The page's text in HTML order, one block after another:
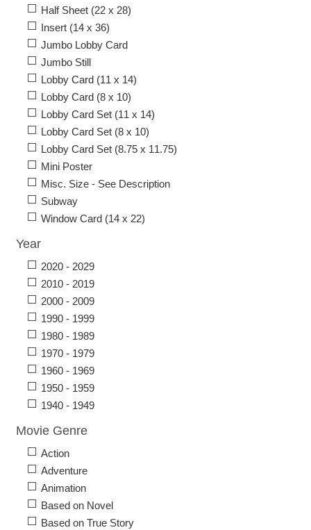
Half Sheet (22 x 28)
Insert (14 x 36)
Jumbo Lobby Card
Jumbo Still
Lobby Card (11 x 14)
Lobby Card (8 x 10)
Lobby Card Set (11 x 14)
Lobby Card Set (8 x 10)
Lobby Card Set (8.75 x 11.75)
Mini Poster
Misc. Size - See Description
Subway
Window Card (14 x 22)
Year
2020 - 2029
2010 - 2019
2000 - 2009
1990 - 1999
1980 - 1989
1970 - 1979
1960 - 1969
1950 - 1959
1940 - 1949
Movie Genre
Action
Adventure
Animation
Based on Novel
Based on True Story